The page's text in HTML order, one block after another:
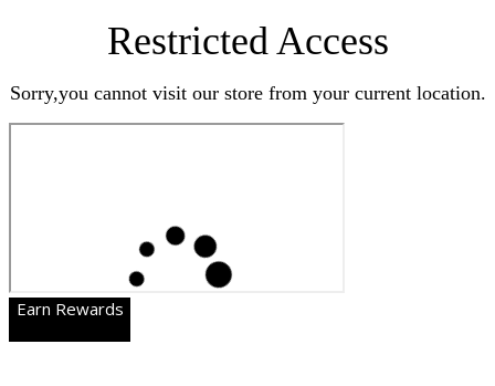
Restricted Access
Sorry,you cannot visit our store from your current location.
Earn Rewards